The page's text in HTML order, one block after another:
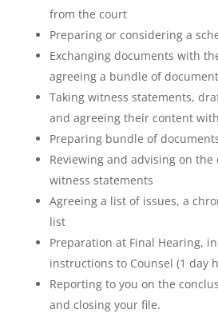
from the court
Preparing or considering a
Exchanging documents with
agreeing a bundle of
Taking witness statements,
and agreeing their content
Preparing bundle of
Reviewing and advising on the
witness statements
Agreeing a list of issues, a
list
Preparation at Final Hearing,
instructions to Counsel (1 day
Reporting to you on the
and closing your file.